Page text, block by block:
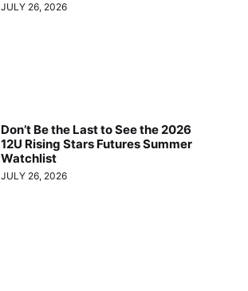
JULY 26, 2026
Don’t Be the Last to See the 2026
12U Rising Stars Futures Summer
Watchlist
JULY 26, 2026